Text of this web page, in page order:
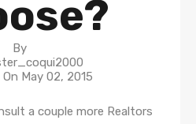
By
May 02, 2015
a couple more Realtors